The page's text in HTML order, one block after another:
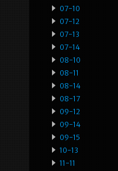
07-10
07-12
07-13
07-14
08-10
08-11
08-14
08-17
09-12
09-14
09-15
10-13
11-11